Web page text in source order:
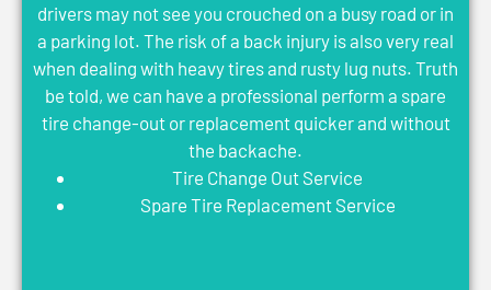
drivers may not see you crouched on a busy road or in
a parking lot. The risk of a back injury is also very real
when dealing with heavy tires and rusty lug nuts. Truth
be told, we can have a professional perform a spare
tire change-out or replacement quicker and without
the backache.
Tire Change Out Service
Spare Tire Replacement Service